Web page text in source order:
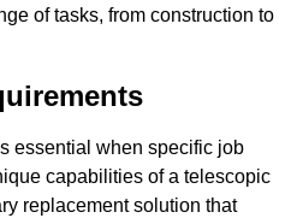
of tasks, from construction to
essential when specific job
capabilities of a telescopic
replacement solution that